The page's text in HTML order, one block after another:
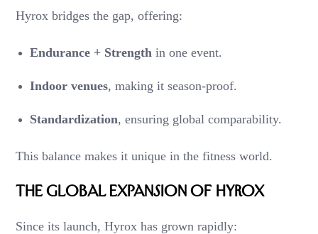
Hyrox bridges the gap, offering:
Endurance + Strength in one event.
Indoor venues, making it season-proof.
Standardization, ensuring global comparability.
This balance makes it unique in the fitness world.
The Global Expansion of Hyrox
Since its launch, Hyrox has grown rapidly: